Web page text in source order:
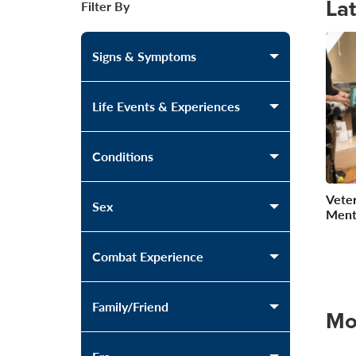
Filter By
Signs & Symptoms
Life Events & Experiences
Conditions
Sex
Combat Experience
Family/Friend